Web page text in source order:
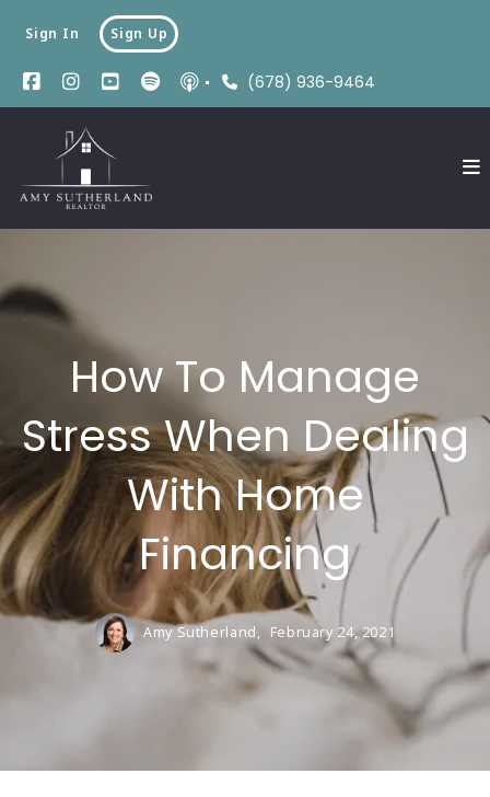
(678) 936-9464
Sign In Sign Up
How To Manage
Stress When Dealing
With Home
Financing
Amy Sutherland, February 24, 2021